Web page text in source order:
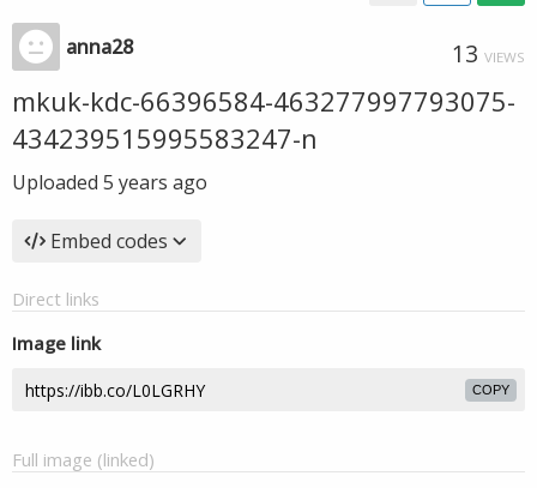
anna28 13 VIEWS
mkuk-kdc-66396584-463277997793075-
434239515995583247-n
Uploaded 5 years ago
Embed codes
Direct links
Image link
COPY
Full image (linked)